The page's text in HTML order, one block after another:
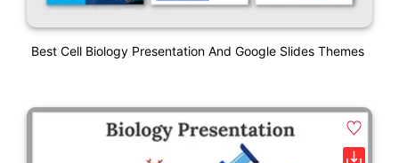
Best Cell Biology Presentation And Google Slides Themes